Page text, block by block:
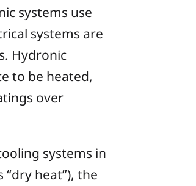
systems use
systems are
Hydronic
to be heated,
over
systems in
heat”), the